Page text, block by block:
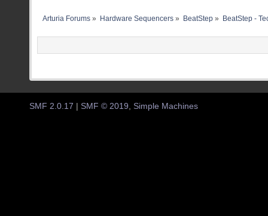
Arturia Forums » Hardware Sequencers» BeatStep» BeatStep -
SMF 2.0.17 SMF © 2019, Simple Machines